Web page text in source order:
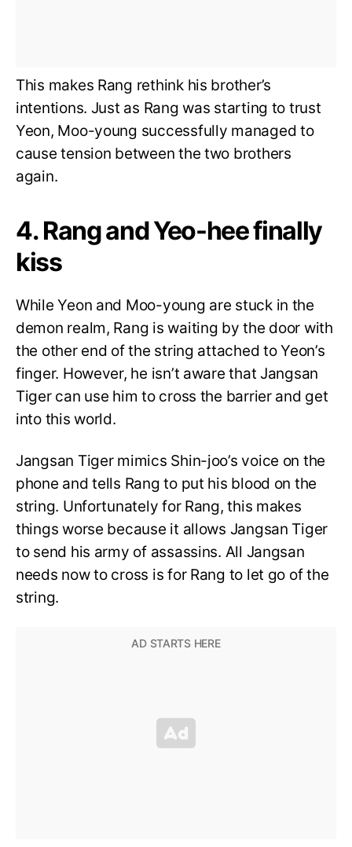
This makes Rang rethink his brother’s
intentions. Just as Rang was starting to trust
Yeon, Moo-young successfully managed to
cause tension between the two brothers
again.
4. Rang and Yeo-hee finally
kiss
While Yeon and Moo-young are stuck in the
demon realm, Rang is waiting by the door with
the other end of the string attached to Yeon’s
finger. However, he isn’t aware that Jangsan
Tiger can use him to cross the barrier and get
into this world.
Jangsan Tiger mimics Shin-joo’s voice on the
phone and tells Rang to put his blood on the
string. Unfortunately for Rang, this makes
things worse because it allows Jangsan Tiger
to send his army of assassins. All Jangsan
needs now to cross is for Rang to let go of the
string.